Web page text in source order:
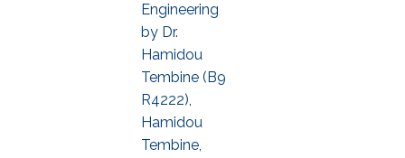
Engineering
by Dr.
Hamidou
Tembine (B9
R4222),
Hamidou
Tembine,